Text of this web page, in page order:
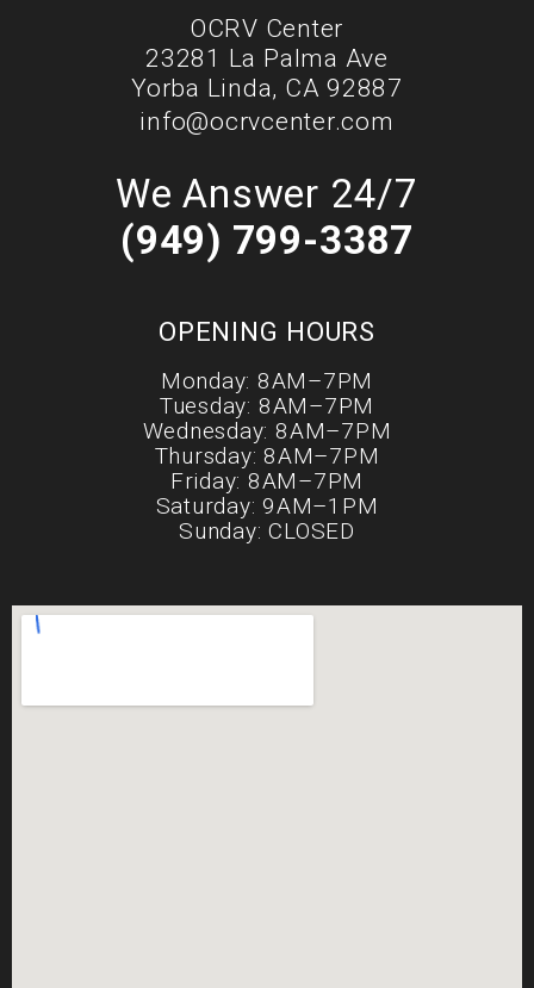
OCRV Center
23281 La Palma Ave
Yorba Linda, CA 92887
info@ocrvcenter.com
We Answer 24/7
(949) 799-3387
OPENING HOURS
Monday: 8AM–7PM
Tuesday: 8AM–7PM
Wednesday: 8AM–7PM
Thursday: 8AM–7PM
Friday: 8AM–7PM
Saturday: 9AM–1PM
Sunday: CLOSED